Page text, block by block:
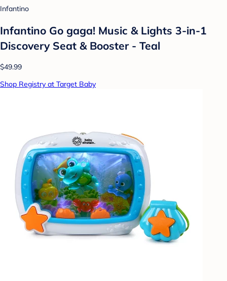
Infantino
Infantino Go gaga! Music & Lights 3-in-1
Discovery Seat & Booster - Teal
$49.99
Shop Registry at Target Baby